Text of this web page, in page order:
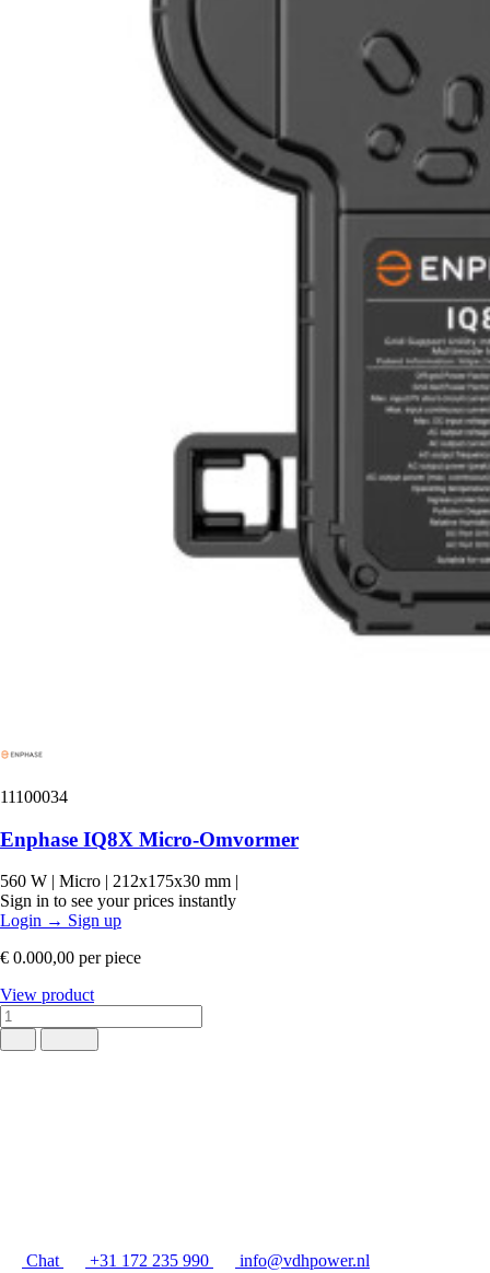
11100034
Enphase IQ8X Micro-Omvormer
560 W | Micro | 212x175x30 mm |
Sign in to see your prices instantly
Login → Sign up
€ 0.000,00 per piece
View product
Chat +31 172 235 990
info@vdhpower.nl